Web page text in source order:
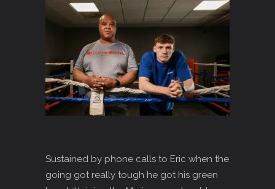
Sustained by phone calls to Eric when the
going got really tough he got his green